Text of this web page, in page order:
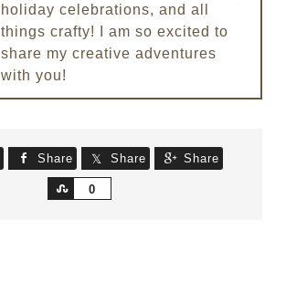
holiday celebrations, and all
things crafty! I am so excited to
share my creative adventures
with you!
Share Share Share
0
Share